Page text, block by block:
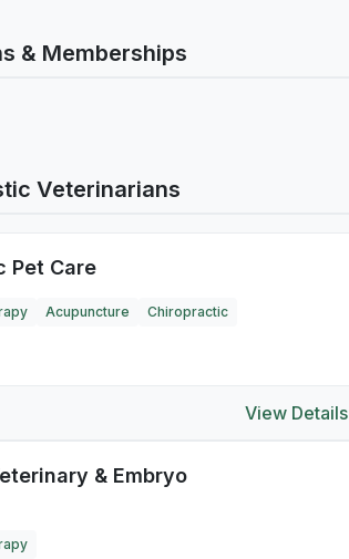
& Memberships
Veterinarians
Pet Care
Acupuncture Chiropractic
View Details
& Embryo